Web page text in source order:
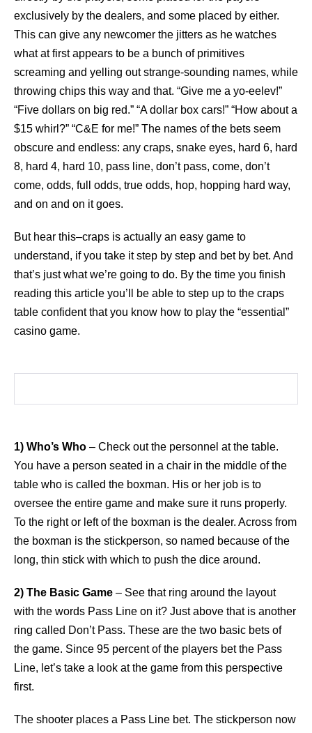
exclusively by the dealers, and some placed by either.
This can give any newcomer the jitters as he watches
what at first appears to be a bunch of primitives
screaming and yelling out strange-sounding names, while
throwing chips this way and that. “Give me a yo-eelev!”
“Five dollars on big red.” “A dollar box cars!” “How about a
$15 whirl?” “C&E for me!” The names of the bets seem
obscure and endless: any craps, snake eyes, hard 6, hard
8, hard 4, hard 10, pass line, don’t pass, come, don’t
come, odds, full odds, true odds, hop, hopping hard way,
and on and on it goes.
But hear this–craps is actually an easy game to
understand, if you take it step by step and bet by bet. And
that’s just what we’re going to do. By the time you finish
reading this article you’ll be able to step up to the craps
table confident that you know how to play the “essential”
casino game.
1) Who’s Who – Check out the personnel at the table.
You have a person seated in a chair in the middle of the
table who is called the boxman. His or her job is to
oversee the entire game and make sure it runs properly.
To the right or left of the boxman is the dealer. Across from
the boxman is the stickperson, so named because of the
long, thin stick with which to push the dice around.
2) The Basic Game – See that ring around the layout
with the words Pass Line on it? Just above that is another
ring called Don’t Pass. These are the two basic bets of
the game. Since 95 percent of the players bet the Pass
Line, let’s take a look at the game from this perspective
first.
The shooter places a Pass Line bet. The stickperson now